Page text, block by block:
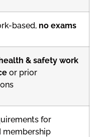
based, no exams
& safety work
or prior
for
membership